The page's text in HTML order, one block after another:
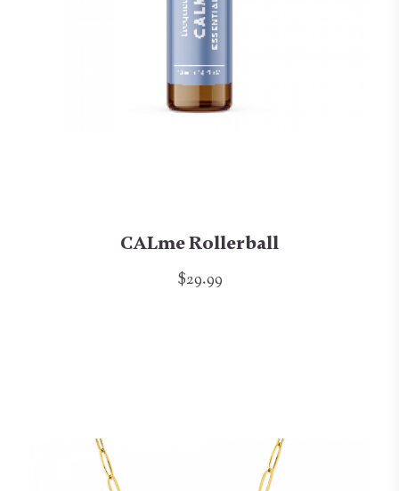
CALme Rollerball
$29.99